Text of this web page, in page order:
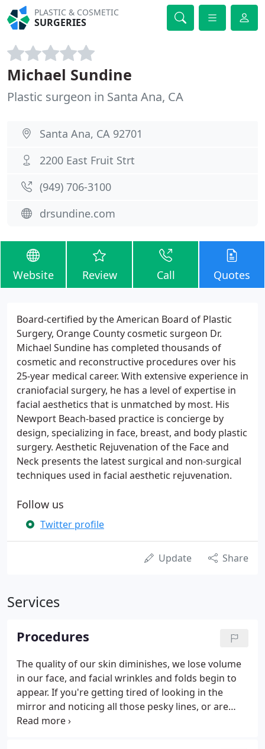
PLASTIC & COSMETIC
SURGERIES
Michael Sundine
Plastic surgeon in Santa Ana, CA
Santa Ana, CA 92701
2200 East Fruit Strt
(949) 706-3100
drsundine.com
Website Review Call Quotes
Board-certified by the American Board of Plastic
Surgery, Orange County cosmetic surgeon Dr.
Michael Sundine has completed thousands of
cosmetic and reconstructive procedures over his
25-year medical career. With extensive experience in
craniofacial surgery, he has a level of expertise in
facial aesthetics that is unmatched by most. His
Newport Beach-based practice is concierge by
design, specializing in face, breast, and body plastic
surgery. Aesthetic Rejuvenation of the Face and
Neck presents the latest surgical and non-surgical
techniques used in facial aesthetic rejuvenation.
Follow us
Twitter profile
Update Share
Services
Procedures
The quality of our skin diminishes, we lose volume
in our face, and facial wrinkles and folds begin to
appear. If you're getting tired of looking in the
mirror and noticing all those pesky lines, or are
unsatisfied with the shape or size of your nose or